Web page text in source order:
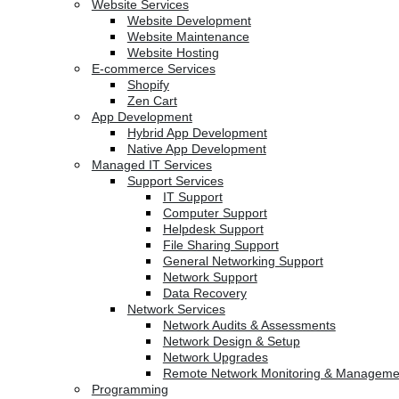
Website Services
Website Development
Website Maintenance
Website Hosting
E-commerce Services
Shopify
Zen Cart
App Development
Hybrid App Development
Native App Development
Managed IT Services
Support Services
IT Support
Computer Support
Helpdesk Support
File Sharing Support
General Networking Support
Network Support
Data Recovery
Network Services
Network Audits & Assessments
Network Design & Setup
Network Upgrades
Remote Network Monitoring &
Programming